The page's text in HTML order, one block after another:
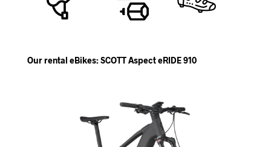
Our rental eBikes: SCOTT Aspect eRIDE 910